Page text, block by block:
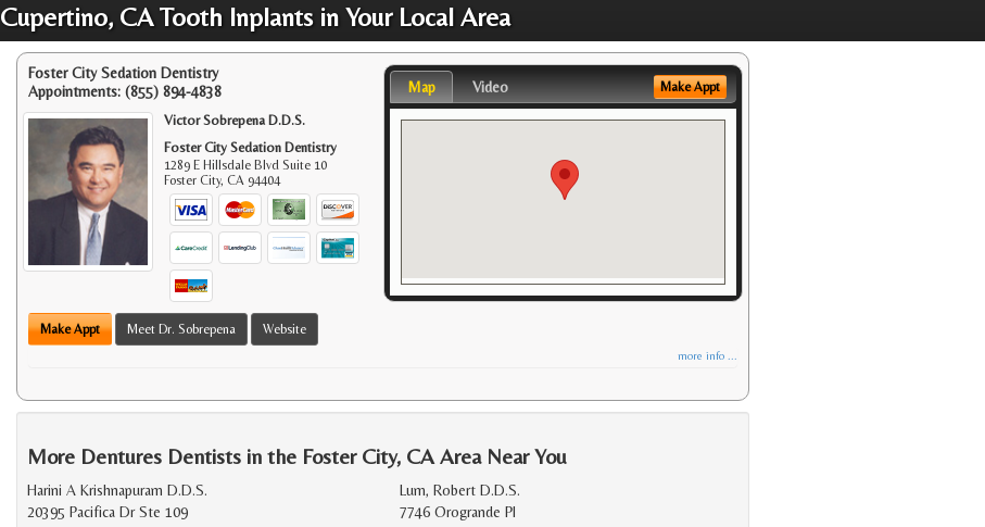
Cupertino, CA Tooth Inplants in Your Local Area
Foster City Sedation Dentistry
Appointments: (855) 894-4838
Victor Sobrepena D.D.S.
Foster City Sedation Dentistry
1289 E Hillsdale Blvd Suite 10
Foster City,CA 94404
Make Appt Meet Dr. Sobrepena Website
Map Video Make Appt
more info ...
More Dentures Dentists in the Foster City, CA Area Near You
Harini A Krishnapuram D.D.S.
20395 Pacifica Dr Ste 109
Lum, Robert D.D.S.
7746 Orogrande Pl